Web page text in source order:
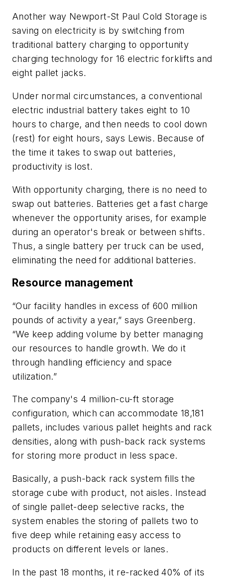
Another way Newport-St Paul Cold Storage is
saving on electricity is by switching from
traditional battery charging to opportunity
charging technology for 16 electric forklifts and
eight pallet jacks.
Under normal circumstances, a conventional
electric industrial battery takes eight to 10
hours to charge, and then needs to cool down
(rest) for eight hours, says Lewis. Because of
the time it takes to swap out batteries,
productivity is lost.
With opportunity charging, there is no need to
swap out batteries. Batteries get a fast charge
whenever the opportunity arises, for example
during an operator's break or between shifts.
Thus, a single battery per truck can be used,
eliminating the need for additional batteries.
Resource management
“Our facility handles in excess of 600 million
pounds of activity a year,” says Greenberg.
“We keep adding volume by better managing
our resources to handle growth. We do it
through handling efficiency and space
utilization.”
The company's 4 million-cu-ft storage
configuration, which can accommodate 18,181
pallets, includes various pallet heights and rack
densities, along with push-back rack systems
for storing more product in less space.
Basically, a push-back rack system fills the
storage cube with product, not aisles. Instead
of single pallet-deep selective racks, the
system enables the storing of pallets two to
five deep while retaining easy access to
products on different levels or lanes.
In the past 18 months, it re-racked 40% of its